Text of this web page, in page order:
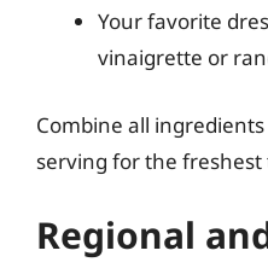
Your favorite
vinaigrette or
Combine all
serving for the freshest
Regional